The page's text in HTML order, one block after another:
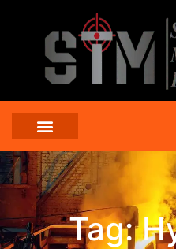
Tag: